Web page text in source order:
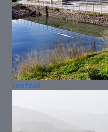
Lea trail